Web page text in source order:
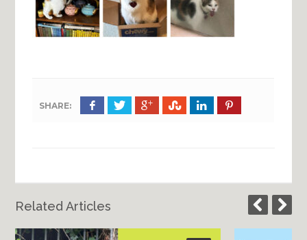
SHARE:
Related Articles